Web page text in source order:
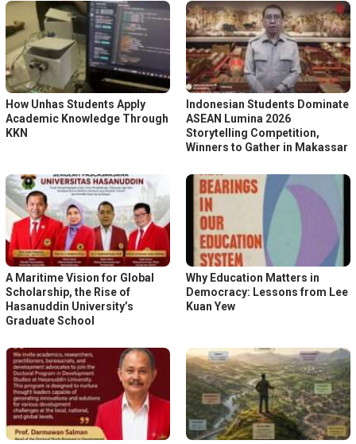
How Unhas Students Apply
Academic Knowledge Through
KKN
Indonesian Students Dominate
ASEAN Lumina 2026
Storytelling Competition,
Winners to Gather in Makassar
A Maritime Vision for Global
Scholarship, the Rise of
Hasanuddin University’s
Graduate School
Why Education Matters in
Democracy: Lessons from Lee
Kuan Yew